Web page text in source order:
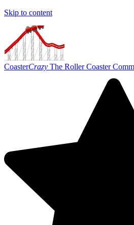
Skip to content
CoasterCrazy The Roller Coaster